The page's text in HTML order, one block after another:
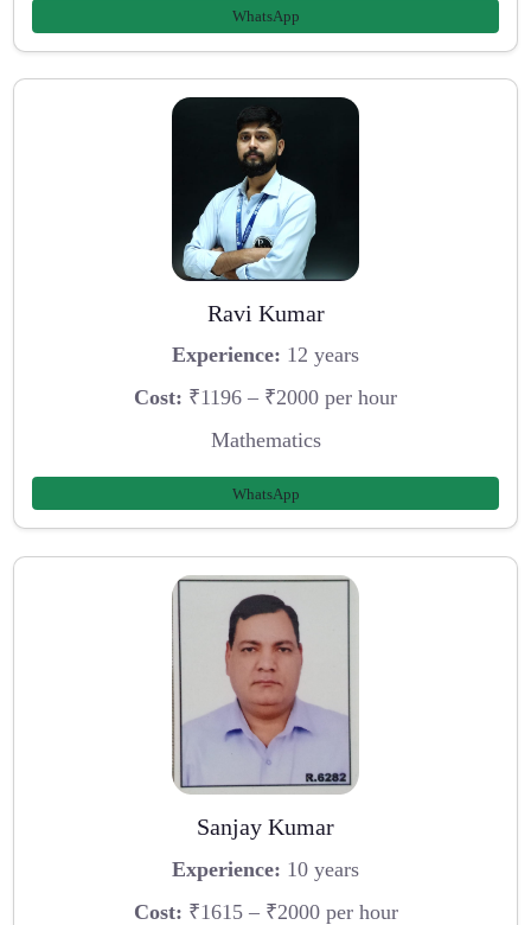
WhatsApp
Ravi Kumar
Experience: 12 years
Cost: ₹1196 – ₹2000 per hour
Mathematics
WhatsApp
Sanjay Kumar
Experience: 10 years
Cost: ₹1615 – ₹2000 per hour